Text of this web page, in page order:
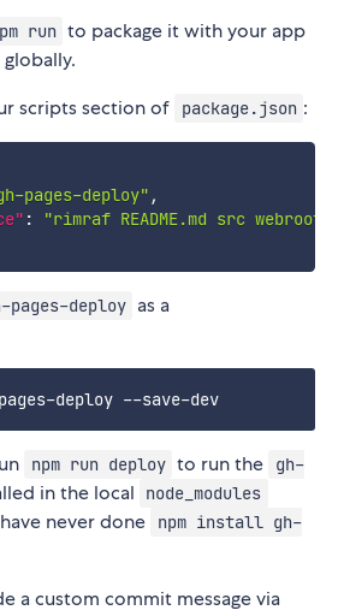
run to package it with your app
scripts section of
package.json :
pages-deploy" ,
:
"rimraf README.md src webroot
pages-deploy as a
npm run deploy to run the
gh-
in the local node_modules
never done
npm install gh-
a custom commit message via